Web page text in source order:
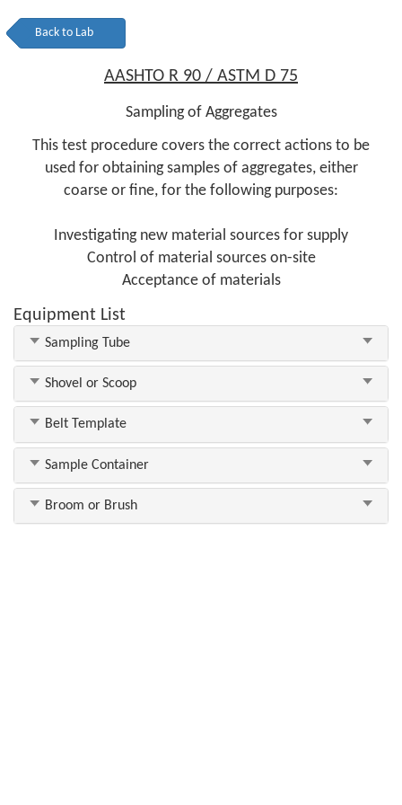
Back to Lab
AASHTO R 90 / ASTM D 75
Sampling of Aggregates
This test procedure covers the correct actions to be
used for obtaining samples of aggregates, either
coarse or fine, for the following purposes:
Investigating new material sources for supply
Control of material sources on-site
Acceptance of materials
Equipment List
Sampling Tube
Shovel or Scoop
Belt Template
Sample Container
Broom or Brush